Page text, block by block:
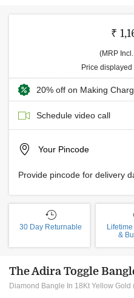
₹
(MRP
Price
20% off on Making
Schedule video call
Your Pincode
Provide pincode for delivery
30 Day Returnable
&
The Adira Toggle
Diamond Bangle In 18Kt Yellow Gold